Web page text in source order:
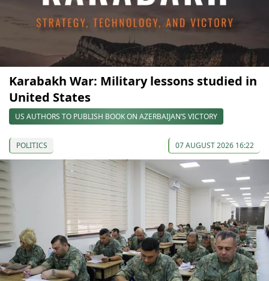
Karabakh War: Military lessons studied in
United States
US AUTHORS TO PUBLISH BOOK ON AZERBAIJAN’S VICTORY
POLITICS 07 AUGUST 2026 16:22